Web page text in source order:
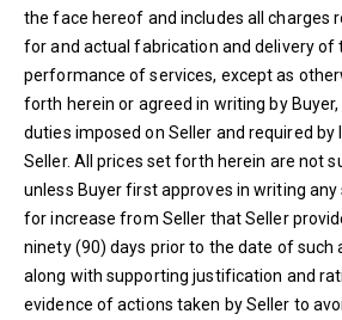
the face hereof and includes all charges
for and actual fabrication and delivery of
performance of services, except as
forth herein or agreed in writing by
duties imposed on Seller and required by
Seller. All prices set forth herein are not
unless Buyer first approves in writing
for increase from Seller that Seller
ninety (90) days prior to the date of such
along with supporting justification and
evidence of actions taken by Seller to